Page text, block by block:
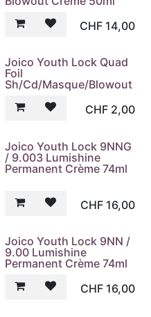
CHF 14,00
Joico Youth Lock Quad
Foil
Sh/Cd/Masque/Blowout
CHF 2,00
Joico Youth Lock 9NNG
/ 9.003 Lumishine
Permanent Crème 74ml
CHF 16,00
Joico Youth Lock 9NN /
9.00 Lumishine
Permanent Crème 74ml
CHF 16,00